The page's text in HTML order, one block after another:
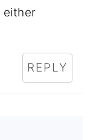
either
REPLY